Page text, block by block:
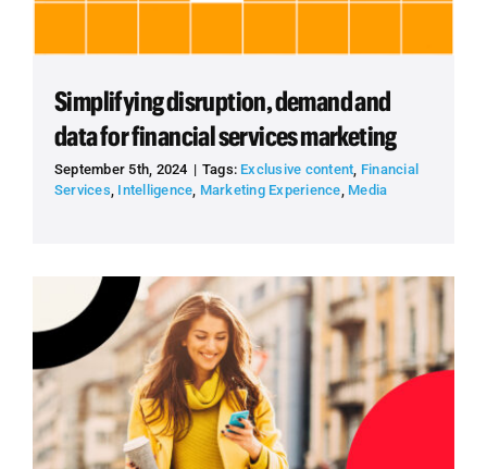
Simplifying disruption, demand and
data for financial services marketing
September 5th, 2024 | Tags: Exclusive content, Financial
Services, Intelligence, Marketing Experience, Media